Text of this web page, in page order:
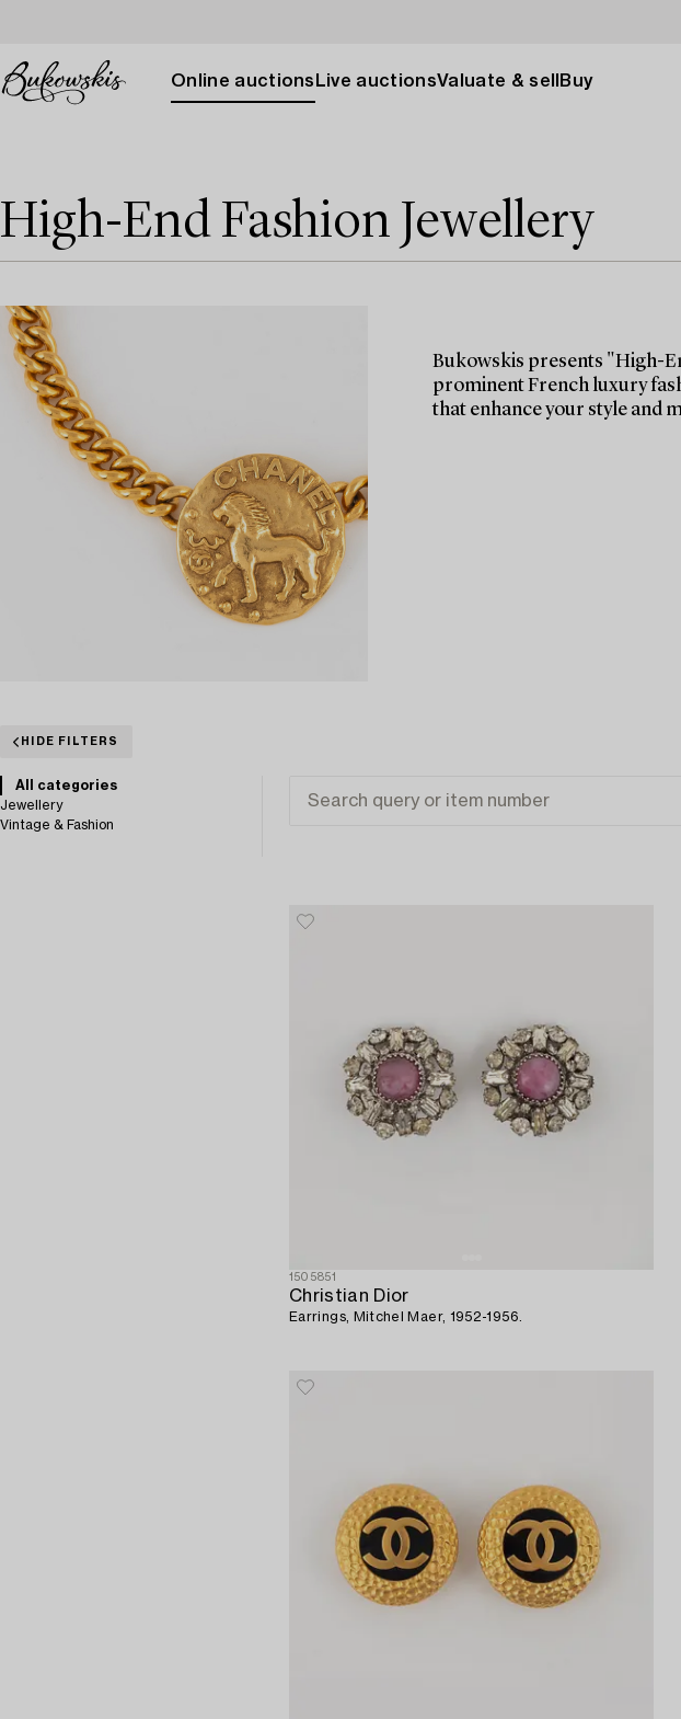
Online auctions Live auctionsValuate & sell Buy
High-End Fashion Jewellery
Bukowskis presents "High-
prominent French luxury
that enhance your style and
HIDE FILTERS
All categories
Jewellery
Vintage & Fashion
1505851
Christian Dior
Earrings, Mitchel Maer, 1952-1956.